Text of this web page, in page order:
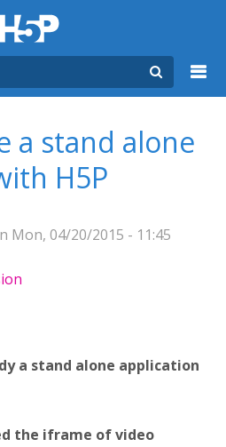
a stand alone
H5P
Mon, 04/20/2015 - 11:45
a stand alone application
the iframe of video